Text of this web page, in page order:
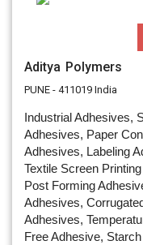
Aditya Polymers
PUNE - 411019 India
Industrial Adhesives,
Adhesives, Paper
Adhesives, Labeling
Textile Screen
Post Forming
Adhesives,
Adhesives,
Free Adhesive,